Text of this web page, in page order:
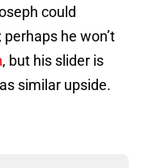
could
he won’t
, but his slider is
similar upside.